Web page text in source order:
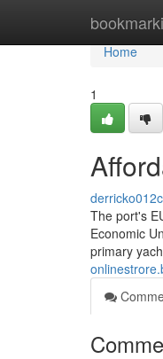
Home
Home
1
The port's
Economic
primary